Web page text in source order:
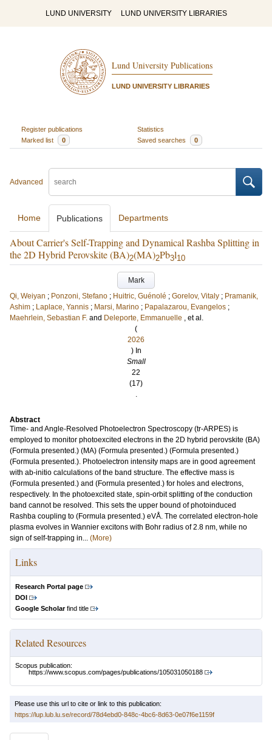
LUND UNIVERSITY LUND UNIVERSITY LIBRARIES
Lund University Publications
LUND UNIVERSITY LIBRARIES
Register publications
Statistics
Marked list
0 Saved searches 0
Advanced
Home Publications Departments
About Carrier's Self-Trapping and Dynamical Rashba Splitting in
the 2D Hybrid Perovskite (BA)2(MA)2Pb3l10
Mark
Qi, Weiyan ; Ponzoni, Stefano ; Huitric, Guénolé ; Gorelov, Vitaly ; Pramanik,
Ashim ; Laplace, Yannis ; Marsi, Marino ; Papalazarou, Evangelos ;
Maehrlein, Sebastian F. and Deleporte, Emmanuelle , et al.
(
2026
) In
Small
22
(17)
.
Abstract
Time- and Angle-Resolved Photoelectron Spectroscopy (tr-ARPES) is
employed to monitor photoexcited electrons in the 2D hybrid perovskite (BA)
(Formula presented.) (MA) (Formula presented.) (Formula presented.)
(Formula presented.). Photoelectron intensity maps are in good agreement
with ab-initio calculations of the band structure. The effective mass is
(Formula presented.) and (Formula presented.) for holes and electrons,
respectively. In the photoexcited state, spin-orbit splitting of the conduction
band cannot be resolved. This sets the upper bound of photoinduced
Rashba coupling to (Formula presented.) eVÅ. The correlated electron-hole
plasma evolves in Wannier excitons with Bohr radius of 2.8 nm, while no
sign of self-trapping in... (More)
Links
Research Portal page
DOI
Google Scholarfind title
Related Resources
Scopus publication:
https://www.scopus.com/pages/publications/105031050188
Please use this url to cite or link to this publication:
https://lup.lub.lu.se/record/78d4ebd0-848c-4bc6-8d63-0e07f6e1159f